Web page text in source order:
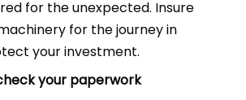
for the unexpected. Insure
for the journey in
your investment.
your paperwork